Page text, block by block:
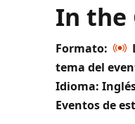
In the
Formato:
tema del
Idioma:
Eventos de